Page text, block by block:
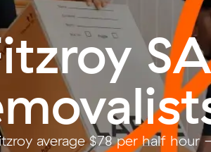
SA
average $78 per half hour